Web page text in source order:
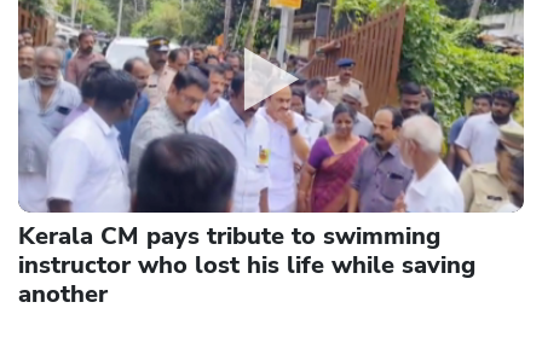
Kerala CM pays tribute to swimming
instructor who lost his life while saving
another